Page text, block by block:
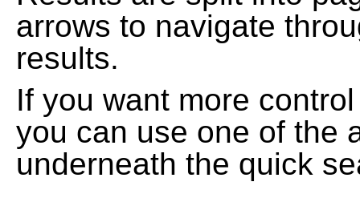
arrows to navigate
results.
If you want more
you can use one of the
underneath the quick